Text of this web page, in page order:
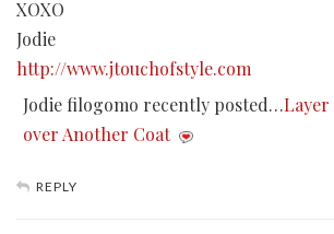
XOXO
Jodie
http://www.jtouchofstyle.com
Jodie filogomo recently posted…
over Another Coat
REPLY